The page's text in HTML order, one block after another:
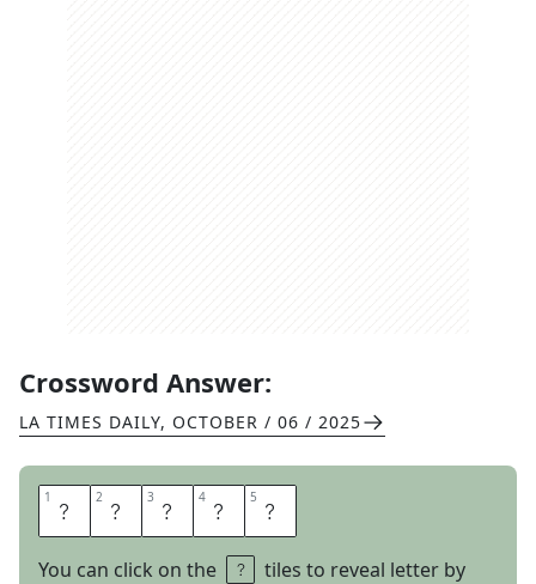
Crossword Answer:
LA TIMES DAILY, OCTOBER / 06 / 2025
1 A 2 S 3 P 4 E 5 N
You can click on the
tiles to reveal letter by